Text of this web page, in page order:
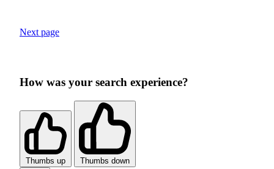
Next page
How was your search experience?
Thumbs up Thumbs down